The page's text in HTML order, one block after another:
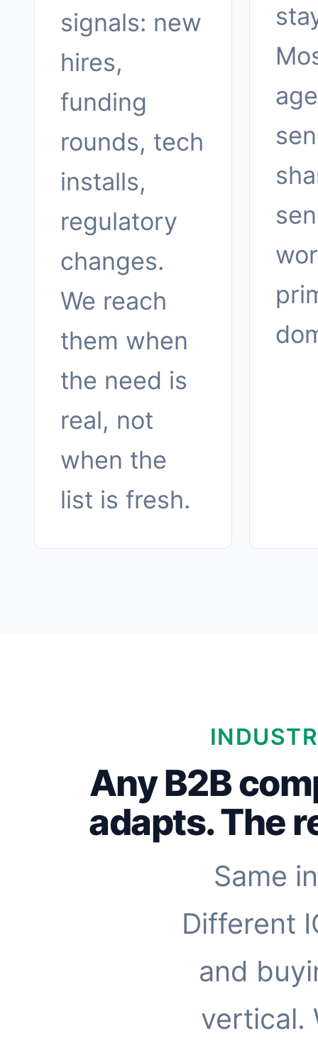
signals: new
hires,
funding
rounds, tech
installs,
regulatory
changes.
We reach
them when
the need is
real, not
when the
list is fresh.
Any B2B
adapts. The
Same
Different
and
vertical.